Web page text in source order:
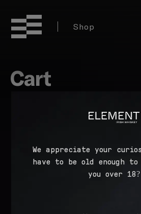
We appreciate your
have to be old enough
you over 18?
Shop
Cart
Your cart is currently empty.
RETURN TO SHOP